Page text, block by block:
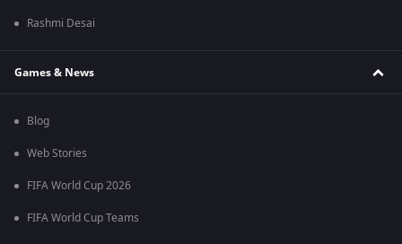
Rashmi Desai
Games & News
Blog
Web Stories
FIFA World Cup 2026
FIFA World Cup Teams